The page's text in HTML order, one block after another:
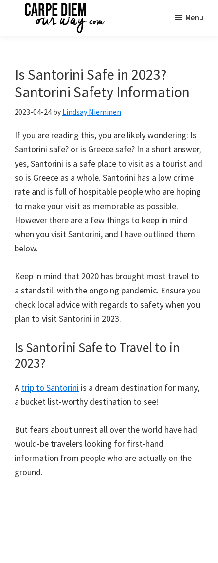
Way
Travel
World
|
One
Family
at
a
Time
Menu
Is Santorini Safe in 2023?
Santorini Safety Information
2023-04-24 by Lindsay Nieminen
If you are reading this, you are likely wondering: Is
Santorini safe? or is Greece safe? In a short answer,
yes, Santorini is a safe place to visit as a tourist and
so is Greece as a whole. Santorini has a low crime
rate and is full of hospitable people who are hoping
to make your visit as memorable as possible.
However there are a few things to keep in mind
when you visit Santorini, and I have outlined them
below.
Keep in mind that 2020 has brought most travel to
a standstill with the ongoing pandemic. Ensure you
check local advice with regards to safety when you
plan to visit Santorini in 2023.
Is Santorini Safe to Travel to in
2023?
A trip to Santorini is a dream destination for many,
a bucket list-worthy destination to see!
But fears about unrest all over the world have had
would-be travelers looking for first-hand
information from people who are actually on the
ground.